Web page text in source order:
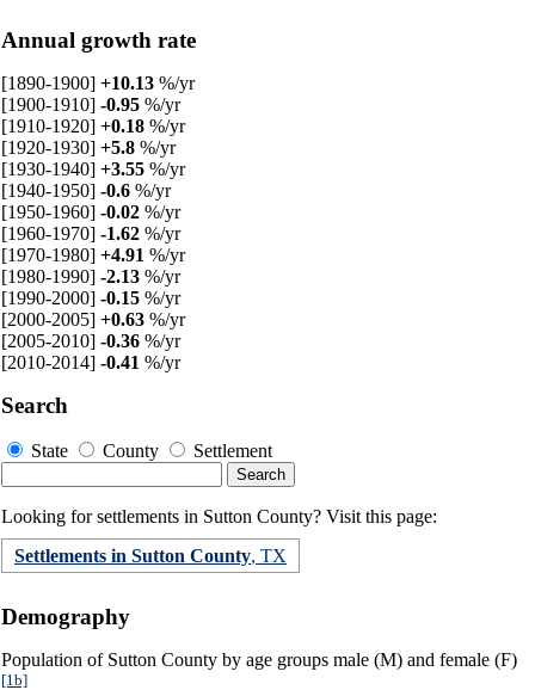
Annual growth rate
[1890-1900] +10.13 %/yr
[1900-1910] -0.95 %/yr
[1910-1920] +0.18 %/yr
[1920-1930] +5.8 %/yr
[1930-1940] +3.55 %/yr
[1940-1950] -0.6 %/yr
[1950-1960] -0.02 %/yr
[1960-1970] -1.62 %/yr
[1970-1980] +4.91 %/yr
[1980-1990] -2.13 %/yr
[1990-2000] -0.15 %/yr
[2000-2005] +0.63 %/yr
[2005-2010] -0.36 %/yr
[2010-2014] -0.41 %/yr
Search
State County Settlement
Looking for settlements in Sutton County? Visit this page:
Settlements in Sutton County, TX
Demography
Population of Sutton County by age groups male (M) and female (F)
[1b]